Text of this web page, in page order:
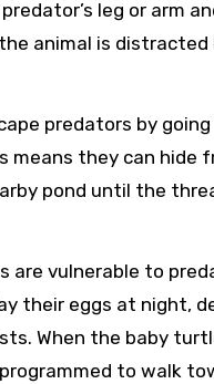
leg or arm
animal is distracted
predators by going
means they can hide
pond until the
are vulnerable to
their eggs at night,
When the baby
to walk